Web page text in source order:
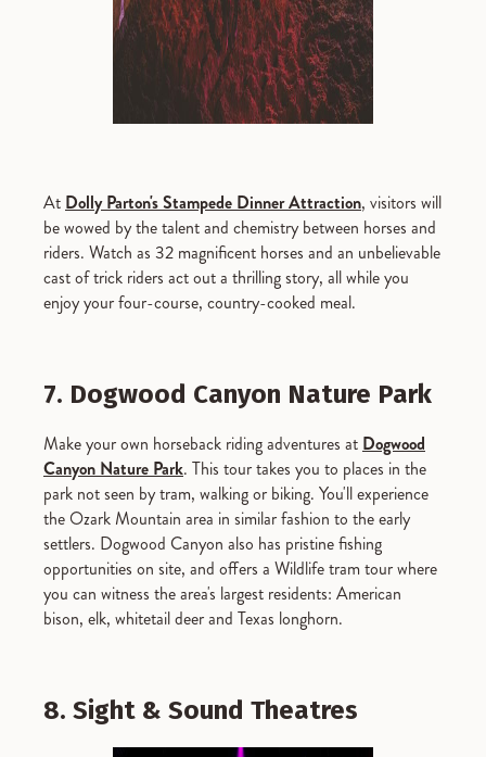
At Dolly Parton's Stampede Dinner Attraction, visitors will
be wowed by the talent and chemistry between horses and
riders. Watch as 32 magnificent horses and an unbelievable
cast of trick riders act out a thrilling story, all while you
enjoy your four-course, country-cooked meal.
7. Dogwood Canyon Nature Park
Make your own horseback riding adventures at Dogwood
Canyon Nature Park. This tour takes you to places in the
park not seen by tram, walking or biking. You'll experience
the Ozark Mountain area in similar fashion to the early
settlers. Dogwood Canyon also has pristine fishing
opportunities on site, and offers a Wildlife tram tour where
you can witness the area's largest residents: American
bison, elk, whitetail deer and Texas longhorn.
8. Sight & Sound Theatres